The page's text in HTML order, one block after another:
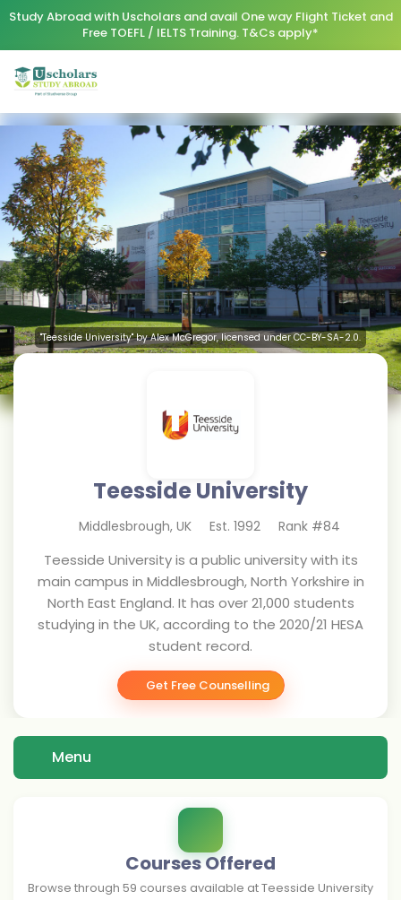
Study Abroad with Uscholars and avail One way Flight Ticket and
Free TOEFL / IELTS Training. T&Cs apply*
"Teesside University" by Alex McGregor, licensed under CC-BY-SA-2.0.
Teesside University
Middlesbrough, UK Est. 1992 Rank #84
Teesside University is a public university with its
main campus in Middlesbrough, North Yorkshire in
North East England. It has over 21,000 students
studying in the UK, according to the 2020/21 HESA
student record.
Get Free Counselling
Menu
Courses Offered
Browse through 59 courses available atTeesside University